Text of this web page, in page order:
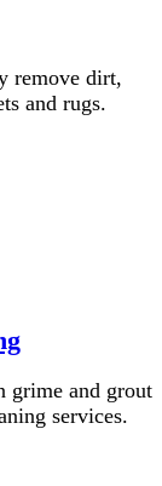
remove dirt,
and rugs.
grime and grout
services.